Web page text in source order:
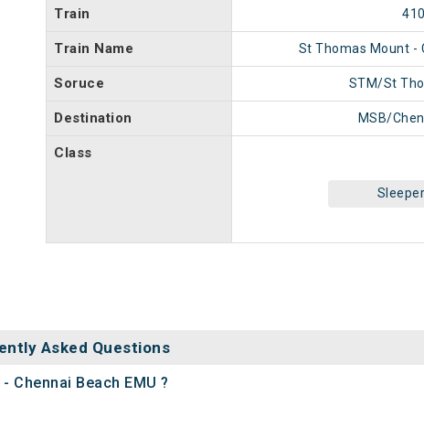
Train
Train Name St Thomas Mount -
Soruce STM/St
Destination MSB/
Class
Asked Questions
Chennai Beach EMU ?